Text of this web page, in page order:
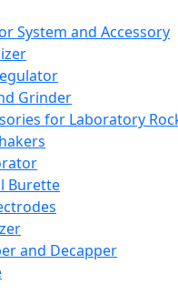
System and Accessory
Grinder
for Laboratory
Burette
and Decapper